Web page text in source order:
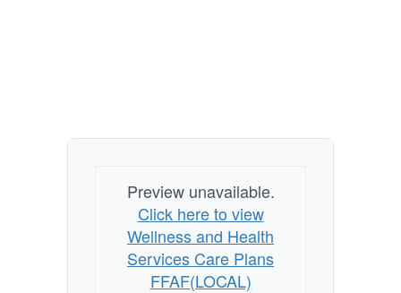
Preview unavailable.
Click here to view
Wellness and Health
Services Care Plans
FFAF(LOCAL)